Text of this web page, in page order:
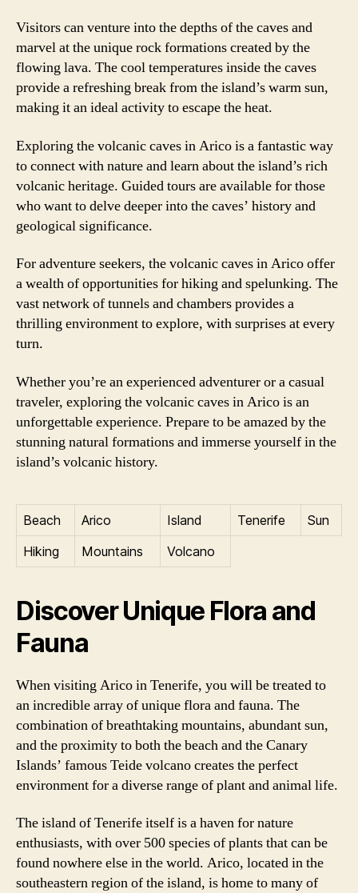
Visitors can venture into the depths of the caves and
marvel at the unique rock formations created by the
flowing lava. The cool temperatures inside the caves
provide a refreshing break from the island’s warm sun,
making it an ideal activity to escape the heat.
Exploring the volcanic caves in Arico is a fantastic way
to connect with nature and learn about the island’s rich
volcanic heritage. Guided tours are available for those
who want to delve deeper into the caves’ history and
geological significance.
For adventure seekers, the volcanic caves in Arico offer
a wealth of opportunities for hiking and spelunking. The
vast network of tunnels and chambers provides a
thrilling environment to explore, with surprises at every
turn.
Whether you’re an experienced adventurer or a casual
traveler, exploring the volcanic caves in Arico is an
unforgettable experience. Prepare to be amazed by the
stunning natural formations and immerse yourself in the
island’s volcanic history.
Beach Arico Island Tenerife
Sun
Hiking
Mountains Volcano
Discover Unique Flora and
Fauna
When visiting Arico in Tenerife, you will be treated to
an incredible array of unique flora and fauna. The
combination of breathtaking mountains, abundant sun,
and the proximity to both the beach and the Canary
Islands’ famous Teide volcano creates the perfect
environment for a diverse range of plant and animal life.
The island of Tenerife itself is a haven for nature
enthusiasts, with over 500 species of plants that can be
found nowhere else in the world. Arico, located in the
southeastern region of the island, is home to many of